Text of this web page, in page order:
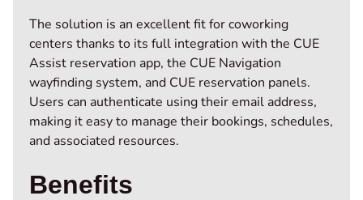
The solution is an excellent fit for coworking
centers thanks to its full integration with the CUE
Assist reservation app, the CUE Navigation
wayfinding system, and CUE reservation panels.
Users can authenticate using their email address,
making it easy to manage their bookings, schedules,
and associated resources.
Benefits